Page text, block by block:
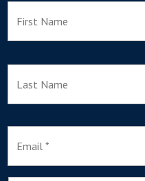
m
e
E
i